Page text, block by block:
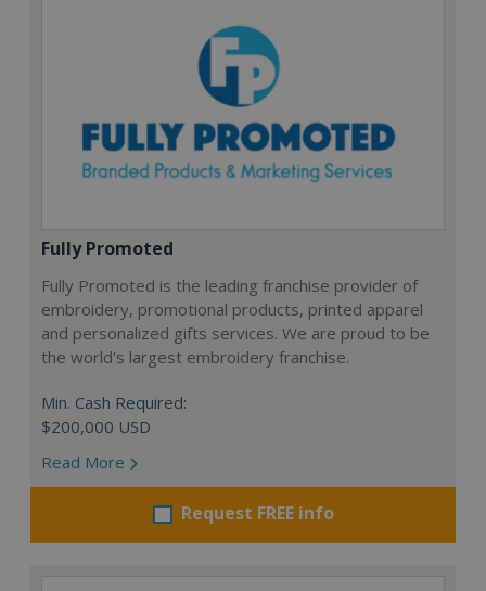
Fully Promoted
Fully Promoted is the leading franchise provider of
embroidery, promotional products, printed apparel
and personalized gifts services. We are proud to be
the world's largest embroidery franchise.
Min. Cash Required:
$200,000 USD
Read More
Request FREE info